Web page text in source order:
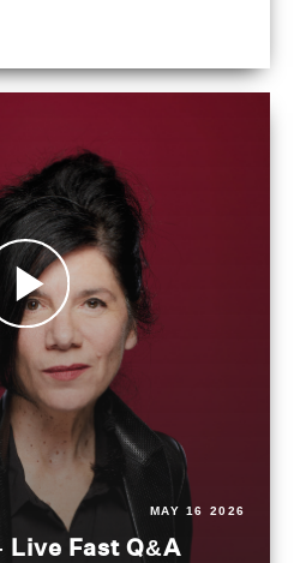
MAY 16 2026
Fast Q&A